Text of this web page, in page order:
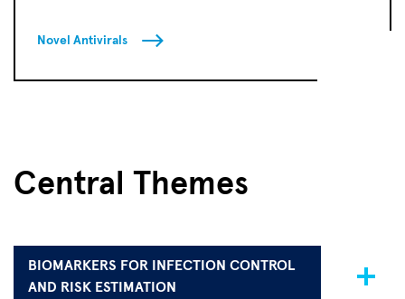
Novel Antivirals
Central Themes
BIOMARKERS FOR INFECTION CONTROL
AND RISK ESTIMATION